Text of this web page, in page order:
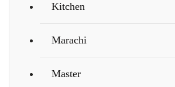
Kitchen
Marachi
Master